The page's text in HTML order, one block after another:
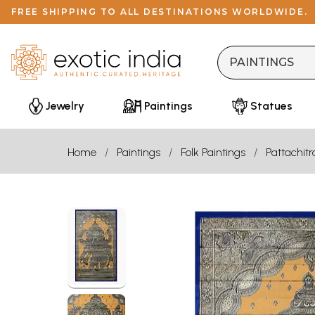
FREE SHIPPING TO ALL DESTINATIONS WORLDWIDE.
Jewelry Paintings Statues
Home Paintings Folk Paintings